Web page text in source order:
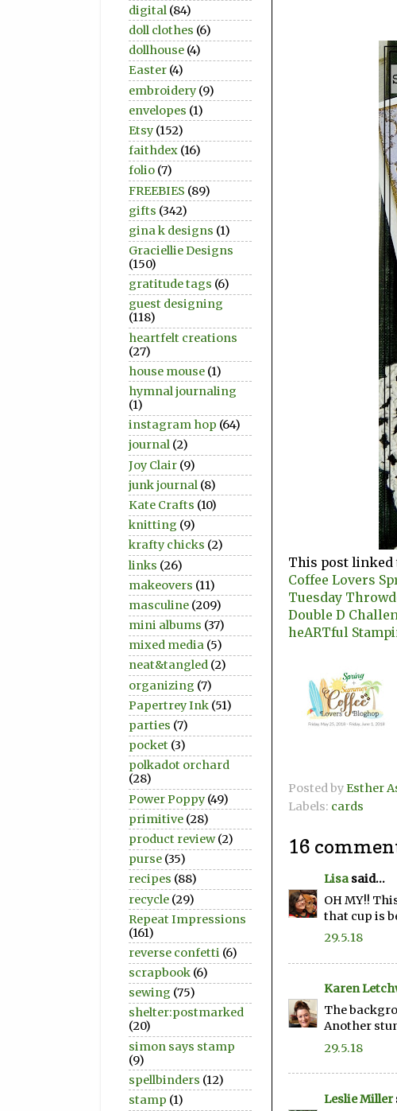
This post linked
Coffee Lovers
Tuesday
Double D
heARTful
Posted byEsther
Labels: cards
16
Lisa said...
OH MY!!
that cup is
29.5.18
Karen
The
Another
29.5.18
Leslie Miller
digital (84)
doll clothes (6)
dollhouse (4)
Easter (4)
embroidery (9)
envelopes (1)
Etsy (152)
faithdex (16)
folio (7)
FREEBIES (89)
gifts (342)
gina k designs (1)
Graciellie Designs
(150)
gratitude tags (6)
guest designing
(118)
heartfelt creations
(27)
house mouse (1)
hymnal journaling
(1)
instagram hop (64)
journal (2)
Joy Clair (9)
junk journal (8)
Kate Crafts (10)
knitting (9)
krafty chicks (2)
links (26)
makeovers (11)
masculine (209)
mini albums (37)
mixed media (5)
neat&tangled (2)
organizing (7)
Papertrey Ink (51)
parties (7)
pocket (3)
polkadot orchard
(28)
Power Poppy (49)
primitive (28)
product review (2)
purse (35)
recipes (88)
recycle (29)
Repeat Impressions
(161)
reverse confetti (6)
scrapbook (6)
sewing (75)
shelter:postmarked
(20)
simon says stamp
(9)
spellbinders (12)
stamp (1)